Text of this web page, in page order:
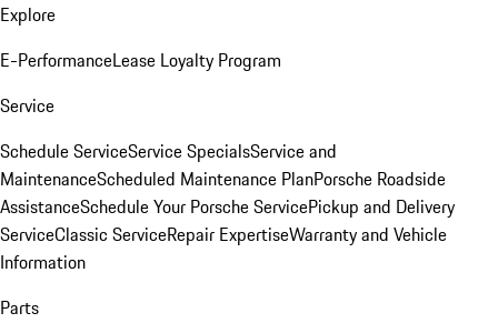
Explore
E-PerformanceLease Loyalty Program
Service
Schedule ServiceService SpecialsService and
MaintenanceScheduled Maintenance PlanPorsche Roadside
AssistanceSchedule Your Porsche ServicePickup and Delivery
ServiceClassic ServiceRepair ExpertiseWarranty and Vehicle
Information
Parts